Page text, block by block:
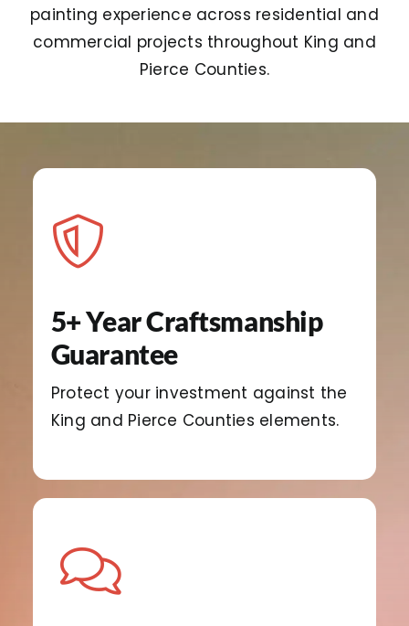
painting experience across residential and
commercial projects throughout King and
Pierce Counties.
5+ Year Craftsmanship
Guarantee
Protect your investment against the
King and Pierce Counties elements.